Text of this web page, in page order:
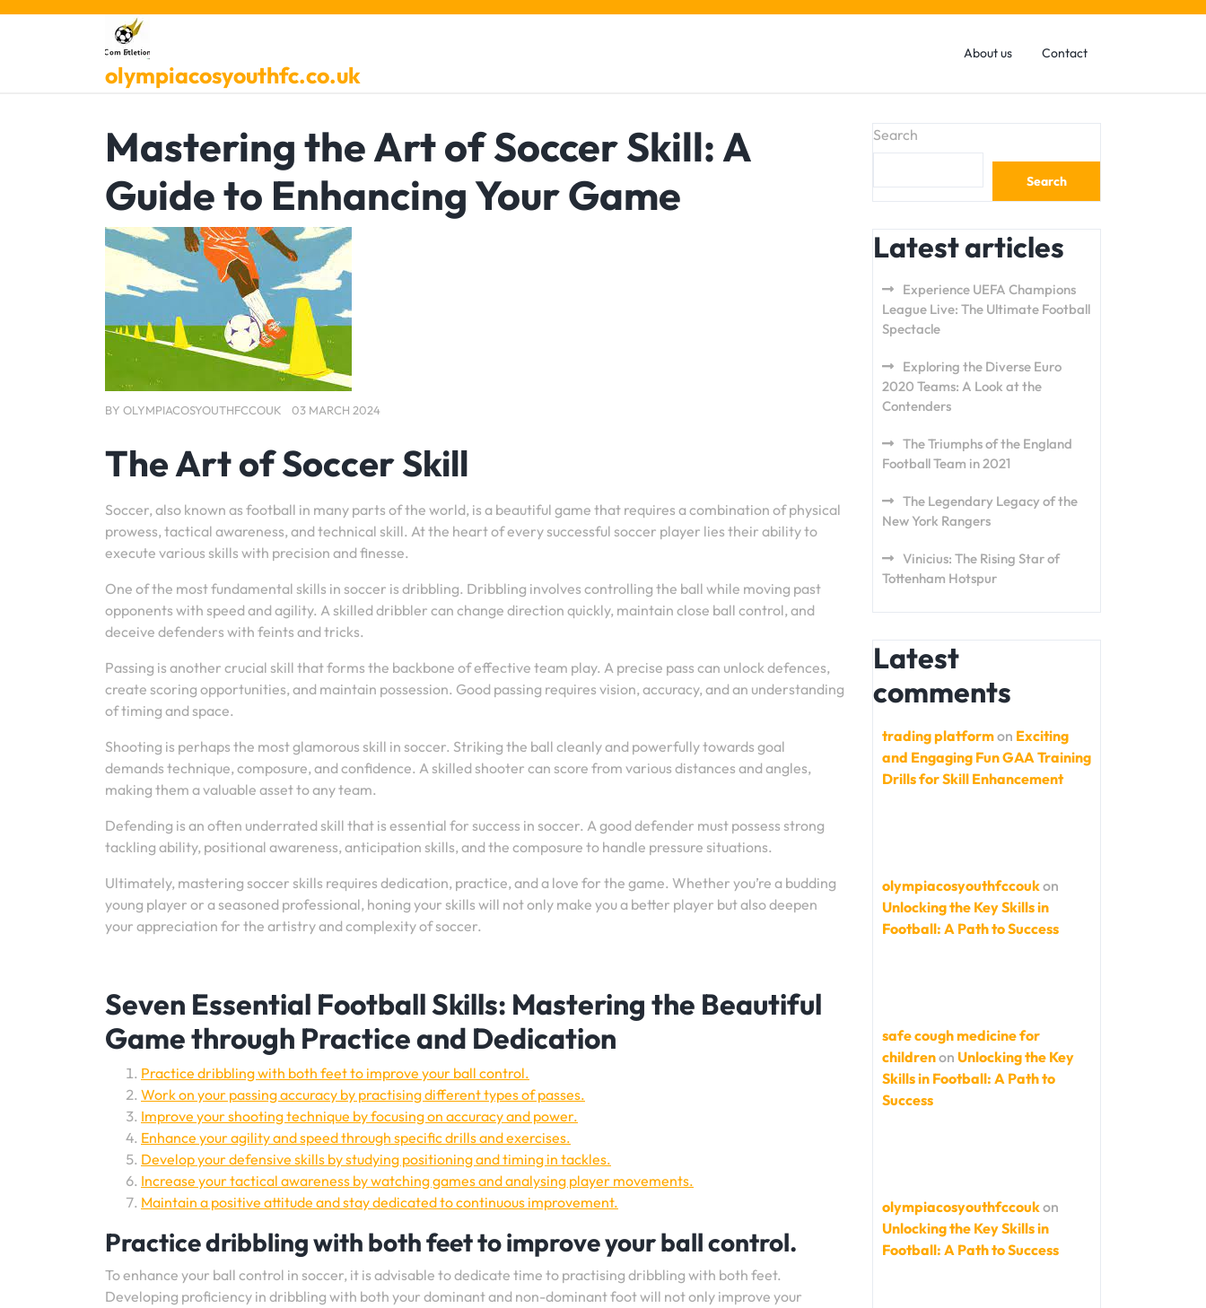
Skip
olympiacosyouthfc.co.uk
About us Contact
Mastering the Art of Soccer Skill: A
Guide to Enhancing Your Game
BY OLYMPIACOSYOUTHFCCOUK 03 MARCH 2024
The Art of Soccer Skill
Soccer, also known as football in many parts of the world, is a beautiful game that requires a combination of physical
prowess, tactical awareness, and technical skill. At the heart of every successful soccer player lies their ability to
execute various skills with precision and finesse.
One of the most fundamental skills in soccer is dribbling. Dribbling involves controlling the ball while moving past
opponents with speed and agility. A skilled dribbler can change direction quickly, maintain close ball control, and
deceive defenders with feints and tricks.
Passing is another crucial skill that forms the backbone of effective team play. A precise pass can unlock defences,
create scoring opportunities, and maintain possession. Good passing requires vision, accuracy, and an understanding
of timing and space.
Shooting is perhaps the most glamorous skill in soccer. Striking the ball cleanly and powerfully towards goal
demands technique, composure, and confidence. A skilled shooter can score from various distances and angles,
making them a valuable asset to any team.
Defending is an often underrated skill that is essential for success in soccer. A good defender must possess strong
tackling ability, positional awareness, anticipation skills, and the composure to handle pressure situations.
Ultimately, mastering soccer skills requires dedication, practice, and a love for the game. Whether you’re a budding
young player or a seasoned professional, honing your skills will not only make you a better player but also deepen
your appreciation for the artistry and complexity of soccer.
Seven Essential Football Skills: Mastering the Beautiful
Game through Practice and Dedication
Practice dribbling with both feet to improve your ball control.
Work on your passing accuracy by practising different types of passes.
Improve your shooting technique by focusing on accuracy and power.
Enhance your agility and speed through specific drills and exercises.
Develop your defensive skills by studying positioning and timing in tackles.
Increase your tactical awareness by watching games and analysing player movements.
Maintain a positive attitude and stay dedicated to continuous improvement.
Practice dribbling with both feet to improve your ball control.
To enhance your ball control in soccer, it is advisable to dedicate time to practising dribbling with both feet.
Developing proficiency in dribbling with both your dominant and non-dominant foot will not only improve your
Search
Search
Latest articles
Experience UEFA Champions
League Live: The Ultimate Football
Spectacle
Exploring the Diverse Euro
2020 Teams: A Look at the
Contenders
The Triumphs of the England
Football Team in 2021
The Legendary Legacy of the
New York Rangers
Vinicius: The Rising Star of
Tottenham Hotspur
Latest
comments
trading platformon Exciting
and Engaging Fun GAA Training
Drills for Skill Enhancement
olympiacosyouthfccoukon
Unlocking the Key Skills in
Football: A Path to Success
safe cough medicine for
childrenon Unlocking the Key
Skills in Football: A Path to
Success
olympiacosyouthfccoukon
Unlocking the Key Skills in
Football: A Path to Success